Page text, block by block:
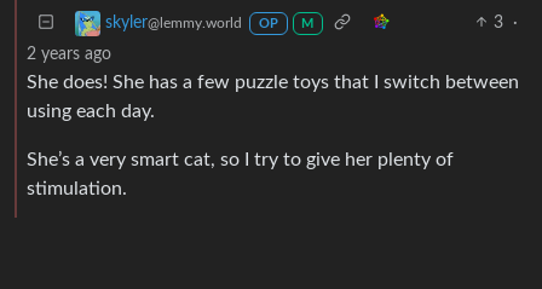
skyler@lemmy.world OP M 3
·
2 years ago
She does! She has a few puzzle toys that I switch between
using each day.
She’s a very smart cat, so I try to give her plenty of
stimulation.